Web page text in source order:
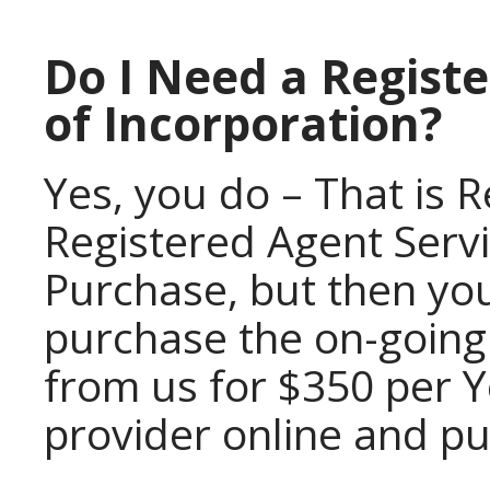
Do I Need a
of Incorporation?
Yes, you do – That is
Registered Agent
Purchase, but then
purchase the on-
from us for $350 per
provider online and